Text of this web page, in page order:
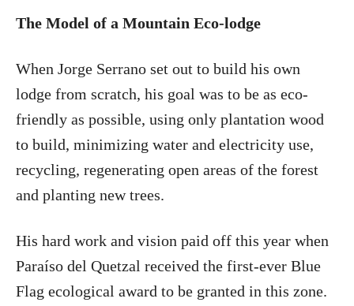
The Model of a Mountain Eco-lodge
When Jorge Serrano set out to build his own
lodge from scratch, his goal was to be as eco-
friendly as possible, using only plantation wood
to build, minimizing water and electricity use,
recycling, regenerating open areas of the forest
and planting new trees.
His hard work and vision paid off this year when
Paraíso del Quetzal received the first-ever Blue
Flag ecological award to be granted in this zone.